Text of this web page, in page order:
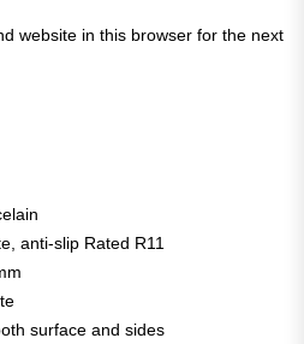
website in this browser for the next
Rated R11
and sides